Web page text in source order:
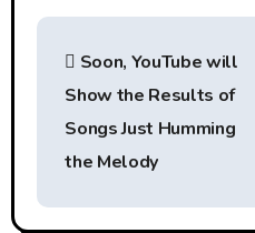
P
n
Soon, YouTube will
Show the Results of
Songs Just Humming
the Melody